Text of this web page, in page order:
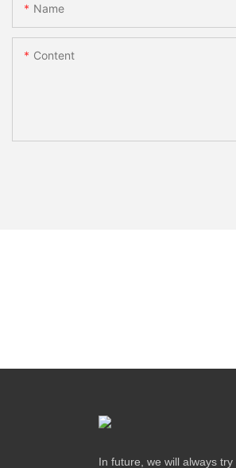
Name
Content
In future, we will always